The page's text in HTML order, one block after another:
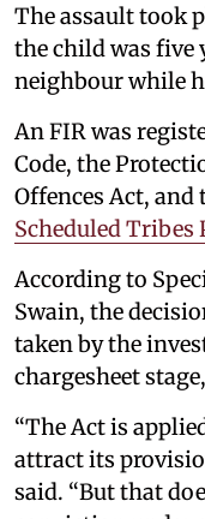
The assault took
the child was five
neighbour while
An FIR was
Code, the
Offences Act, and
Scheduled
According to
Swain, the
taken by the
chargesheet
“The Act is
attract its
said. “But that